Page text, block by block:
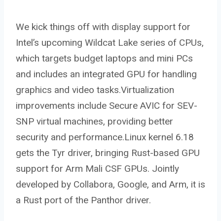
We kick things off with display support for
Intel’s upcoming Wildcat Lake series of CPUs,
which targets budget laptops and mini PCs
and includes an integrated GPU for handling
graphics and video tasks.Virtualization
improvements include Secure AVIC for SEV-
SNP virtual machines, providing better
security and performance.Linux kernel 6.18
gets the Tyr driver, bringing Rust-based GPU
support for Arm Mali CSF GPUs. Jointly
developed by Collabora, Google, and Arm, it is
a Rust port of the Panthor driver.